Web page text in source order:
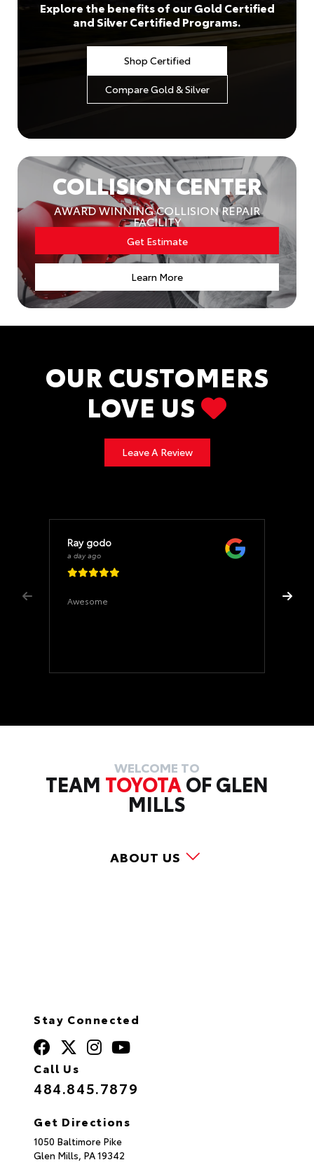
Explore the benefits of our Gold Certified
and Silver Certified Programs.
Shop Certified
Compare Gold & Silver
COLLISION CENTER
AWARD WINNING COLLISION REPAIR
FACILITY
Get Estimate
Learn More
OUR CUSTOMERS
LOVE US
Leave A Review
Ray godo
a day ago
Awesome
WELCOME TO
TEAM TOYOTAOF GLEN
MILLS
ABOUT US
Stay Connected
Call Us
484.845.7879
Get Directions
1050 Baltimore Pike
Glen Mills, PA19342